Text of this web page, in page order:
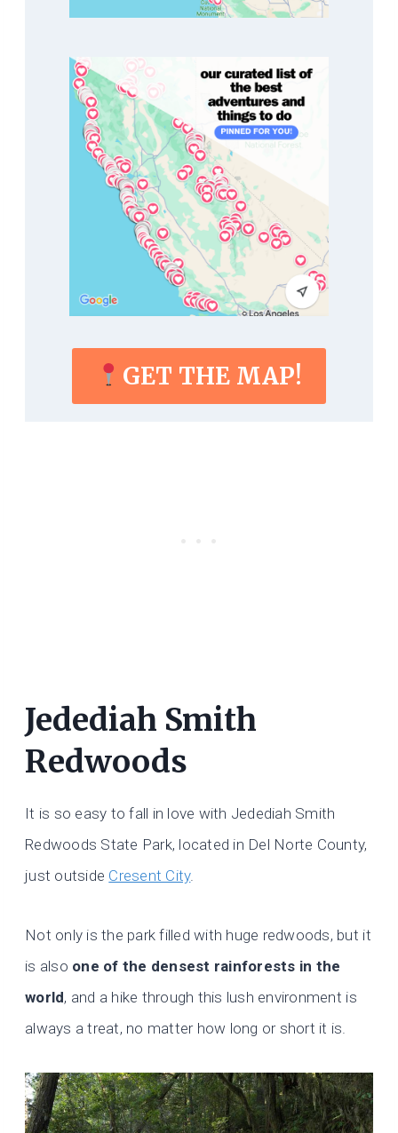
GET THE MAP!
Jedediah Smith
Redwoods
It is so easy to fall in love with Jedediah Smith
Redwoods State Park, located in Del Norte County,
just outside Cresent City.
Not only is the park filled with huge redwoods, but it
is also one of the densest rainforests in the
world, and a hike through this lush environment is
always a treat, no matter how long or short it is.